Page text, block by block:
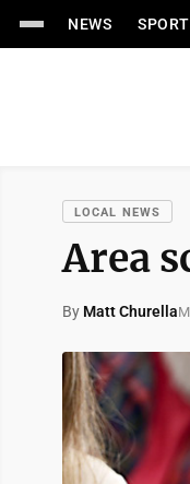
NEWS
LOCAL NEWS
Area
By Matt Churella